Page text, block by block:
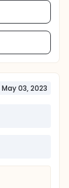
May 03, 2023